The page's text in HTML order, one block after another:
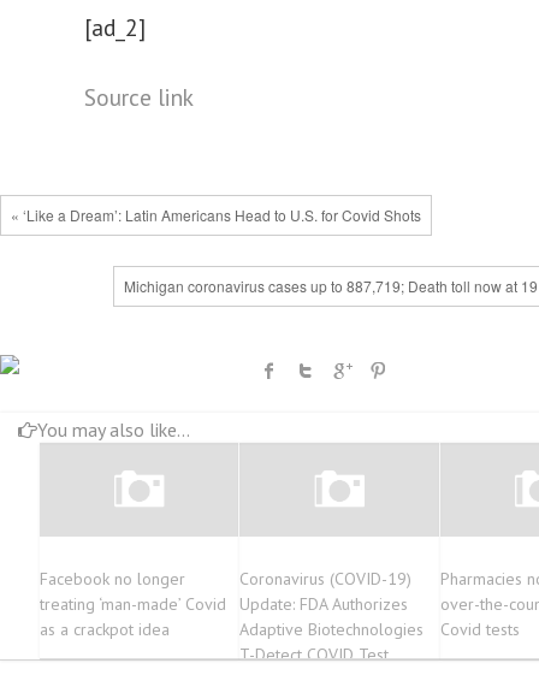
[ad_2]
Source link
« ‘Like a Dream’: Latin Americans Head to U.S. for Covid Shots
Michigan coronavirus cases up to 887,719; Death toll now at
You may also like...
Facebook no longer
treating ‘man-made’ Covid
as a crackpot idea
Coronavirus (COVID-19)
Update: FDA Authorizes
Adaptive Biotechnologies
T-Detect COVID Test
Pharmacies
over-the-
Covid tests